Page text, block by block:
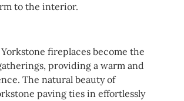
to the interior.
fireplaces become the
providing a warm and
The natural beauty of
paving ties in effortlessly